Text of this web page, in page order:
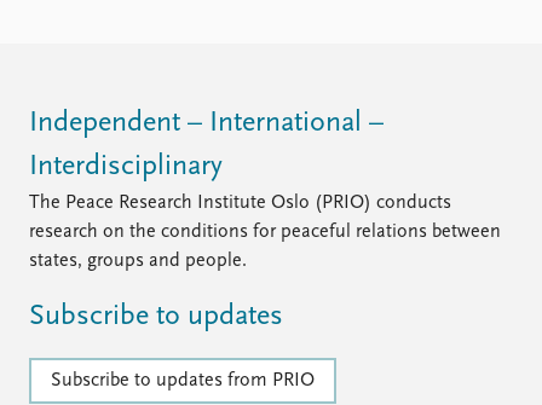
Independent – International –
Interdisciplinary
The Peace Research Institute Oslo (PRIO) conducts
research on the conditions for peaceful relations between
states, groups and people.
Subscribe to updates
Subscribe to updates from PRIO